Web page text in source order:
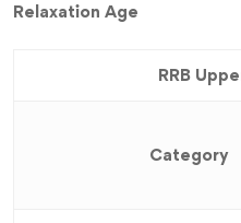
Relaxation Age
RRB
Category